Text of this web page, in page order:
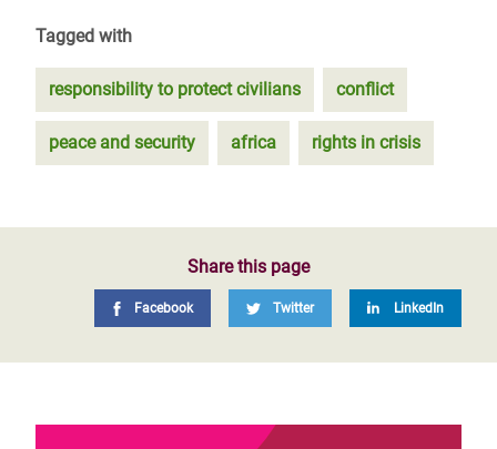
Tagged with
responsibility to protect civilians conflict
peace and security africa rights in crisis
Share this page
Facebook Twitter LinkedIn